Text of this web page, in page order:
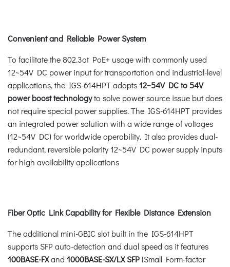
Convenient and Reliable Power System
To facilitate the 802.3at PoE+ usage with commonly used
12~54V DC power input for transportation and industrial-level
applications, the IGS-614HPT adopts12~54V DC to 54V
power boost technologyto solve power source issue but does
not require special power supplies. The IGS-614HPT provides
an integrated power solution with a wide range of voltages
(12~54V DC) for worldwide operability. It also provides dual-
redundant, reversible polarity 12~54V DC power supply inputs
for high availability applications
Fiber Optic Link Capability for Flexible Distance Extension
The additional mini-GBIC slot built in the IGS-614HPT
supports SFP auto-detection and dual speed as it features
100BASE-FXand 1000BASE-SX/LX SFP(Small Form-factor